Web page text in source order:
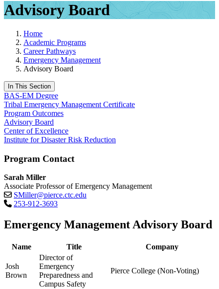
Advisory Board
Home
Academic Programs
Career Pathways
Emergency Management
Advisory Board
In This Section
BAS-EM Degree
Tribal Emergency Management Certificate
Program Outcomes
Advisory Board
Center of Excellence
Institute for Disaster Risk Reduction
Program Contact
Sarah Miller
Associate Professor of Emergency Management
SMiller@pierce.ctc.edu
253-912-3693
Emergency Management Advisory Board
Name Title Company
Josh
Brown
Director of
Emergency
Preparedness and
Campus Safety
Pierce College (Non-Voting)